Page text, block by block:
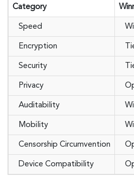
Category
Speed
Encryption
Security
Privacy
Auditability
Mobility
Censorship Circumvention
Device Compatibility